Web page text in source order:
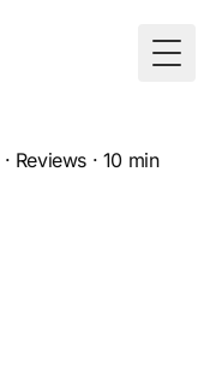
· Reviews · 10 min